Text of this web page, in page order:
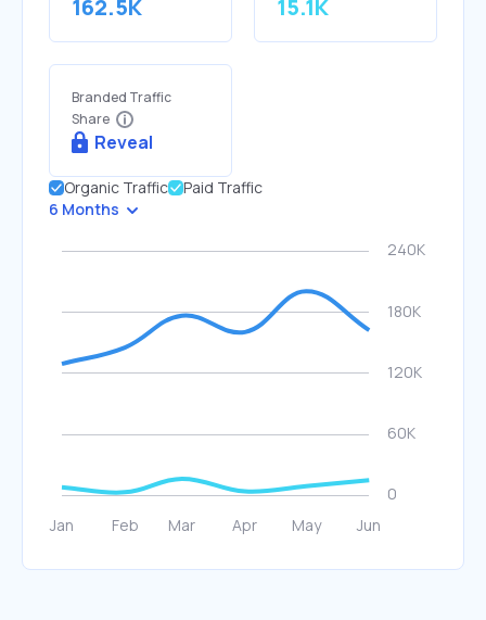
162.5K 15.1K
Branded Traffic
Share
Reveal
Organic Traffic
Paid Traffic
6 Months